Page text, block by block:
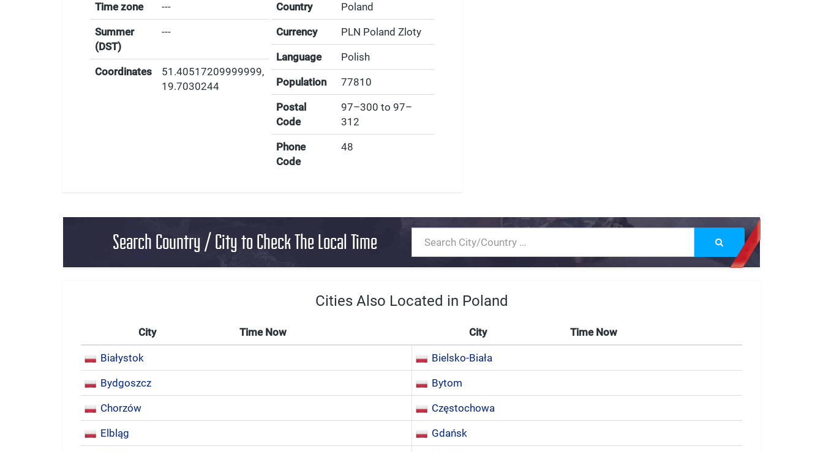
Time zone ---
Summer
(DST)
---
Coordinates 51.40517209999999,
19.7030244
Country Poland
Currency PLN Poland Zloty
Language Polish
Population 77810
Postal
Code
97–300 to 97–
312
Phone
Code
48
Search Country / City to Check The Local Time
Cities Also Located in Poland
City Time Now City Time Now
Białystok Bielsko-Biała
Bydgoszcz Bytom
Chorzów Częstochowa
Elbląg Gdańsk